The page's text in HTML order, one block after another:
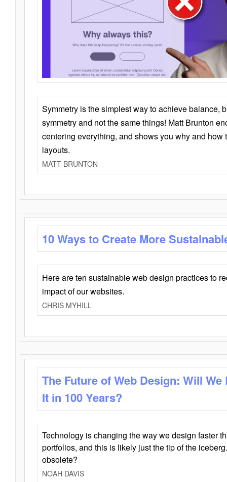
Symmetry is the simplest way to achieve balance,
symmetry and not the same things! Matt Brunton
centering everything, and shows you why and how
layouts.
MATT BRUNTON
10 Ways to Create More
Here are ten sustainable web design practices to
impact of our websites.
CHRIS MYHILL
The Future of Web Design: Will
It in 100 Years?
Technology is changing the way we design faster
portfolios, and this is likely just the tip of the
obsolete?
NOAH DAVIS